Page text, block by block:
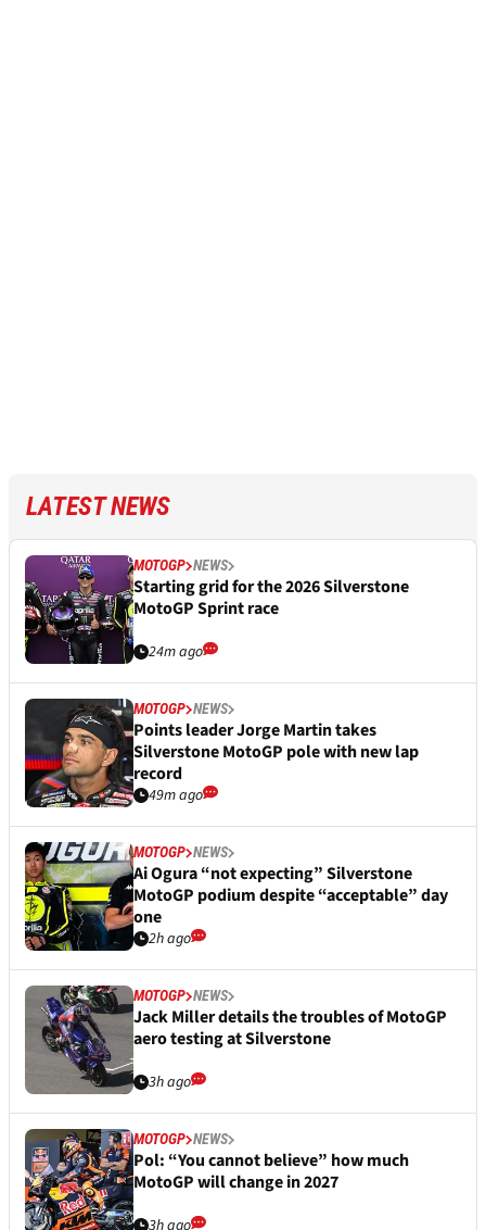
LATEST NEWS
MOTOGP NEWS
Starting grid for the 2026 Silverstone
MotoGP Sprint race
24m ago
MOTOGP NEWS
Points leader Jorge Martin takes
Silverstone MotoGP pole with new lap
record
49m ago
MOTOGP NEWS
Ai Ogura “not expecting” Silverstone
MotoGP podium despite “acceptable” day
one
2h ago
MOTOGP NEWS
Jack Miller details the troubles of MotoGP
aero testing at Silverstone
3h ago
MOTOGP NEWS
Pol: “You cannot believe” how much
MotoGP will change in 2027